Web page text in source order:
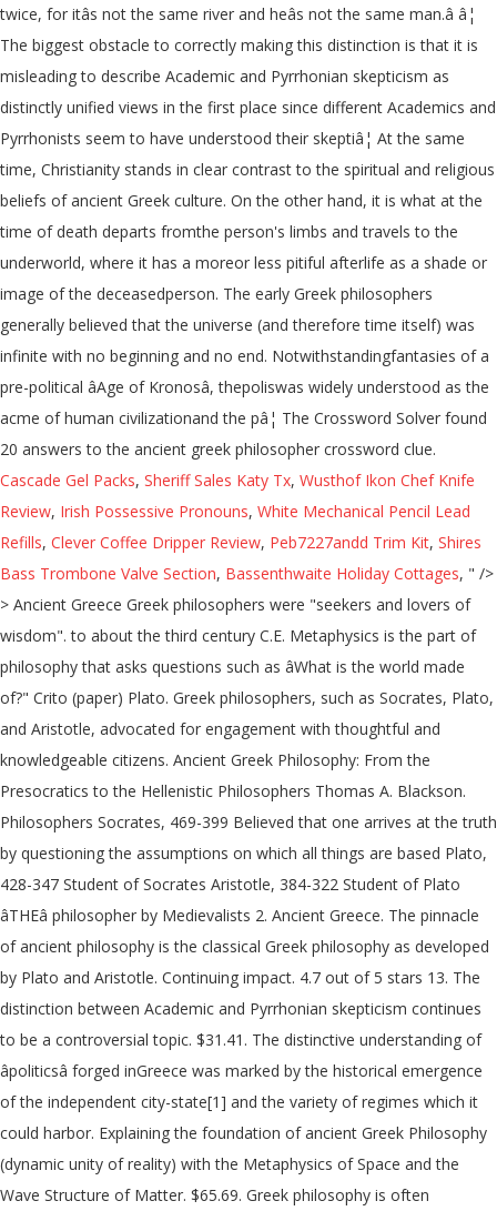
twice, for itâs not the same river and heâs not the same man.â â¦
The biggest obstacle to correctly making this distinction is that it is
misleading to describe Academic and Pyrrhonian skepticism as
distinctly unified views in the first place since different Academics and
Pyrrhonists seem to have understood their skeptiâ¦ At the same
time, Christianity stands in clear contrast to the spiritual and religious
beliefs of ancient Greek culture. On the other hand, it is what at the
time of death departs fromthe person's limbs and travels to the
underworld, where it has a moreor less pitiful afterlife as a shade or
image of the deceasedperson. The early Greek philosophers
generally believed that the universe (and therefore time itself) was
infinite with no beginning and no end. Notwithstandingfantasies of a
pre-political âAge of Kronosâ, thepoliswas widely understood as the
acme of human civilizationand the pâ¦ The Crossword Solver found
20 answers to the ancient greek philosopher crossword clue.
Cascade Gel Packs, Sheriff Sales Katy Tx, Wusthof Ikon Chef Knife
Review, Irish Possessive Pronouns, White Mechanical Pencil Lead
Refills, Clever Coffee Dripper Review, Peb7227andd Trim Kit, Shires
Bass Trombone Valve Section, Bassenthwaite Holiday Cottages, " />
> Ancient Greece Greek philosophers were "seekers and lovers of
wisdom". to about the third century C.E. Metaphysics is the part of
philosophy that asks questions such as âWhat is the world made
of?" Crito (paper) Plato. Greek philosophers, such as Socrates, Plato,
and Aristotle, advocated for engagement with thoughtful and
knowledgeable citizens. Ancient Greek Philosophy: From the
Presocratics to the Hellenistic Philosophers Thomas A. Blackson.
Philosophers Socrates, 469-399 Believed that one arrives at the truth
by questioning the assumptions on which all things are based Plato,
428-347 Student of Socrates Aristotle, 384-322 Student of Plato
âTHEâ philosopher by Medievalists 2. Ancient Greece. The pinnacle
of ancient philosophy is the classical Greek philosophy as developed
by Plato and Aristotle. Continuing impact. 4.7 out of 5 stars 13. The
distinction between Academic and Pyrrhonian skepticism continues
to be a controversial topic. $31.41. The distinctive understanding of
âpoliticsâ forged inGreece was marked by the historical emergence
of the independent city-state[1] and the variety of regimes which it
could harbor. Explaining the foundation of ancient Greek Philosophy
(dynamic unity of reality) with the Metaphysics of Space and the
Wave Structure of Matter. $65.69. Greek philosophy is often